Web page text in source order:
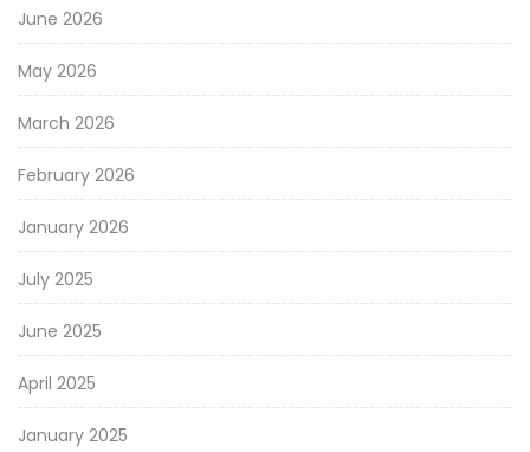
June 2026
May 2026
March 2026
February 2026
January 2026
July 2025
June 2025
April 2025
January 2025